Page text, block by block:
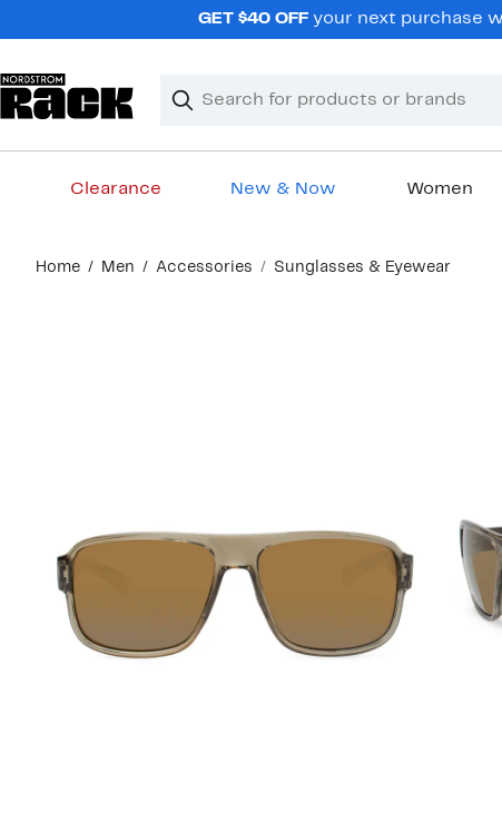
GET $40 OFFyour next purchase
Search
Clear
Clear
Clearance New & Now Women
content
Home Men Accessories Sunglasses & Eyewear